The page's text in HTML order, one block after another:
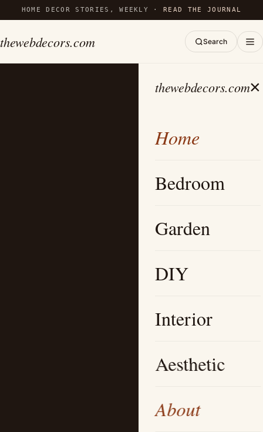
HOME DECOR STORIES, WEEKLY ·READ THE JOURNAL
thewebdecors.com Search
thewebdecors.com×
Home
Bedroom
Garden
DIY
Interior
Aesthetic
About